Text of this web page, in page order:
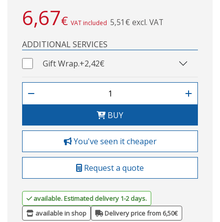
6,67€ VAT included 5,51€ excl. VAT
ADDITIONAL SERVICES
Gift Wrap.+2,42€
BUY
You've seen it cheaper
Request a quote
available. Estimated delivery 1-2 days.
available in shop
Delivery price from 6,50€